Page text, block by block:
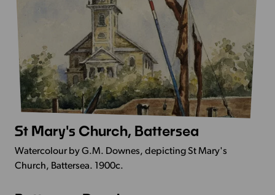
More
Info
-
St Mary's Church, Battersea
Watercolour by G.M. Downes, depicting St Mary's
Church, Battersea. 1900c.